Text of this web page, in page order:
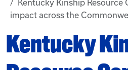
Kentucky Kinship Resource
impact across the
Kentucky